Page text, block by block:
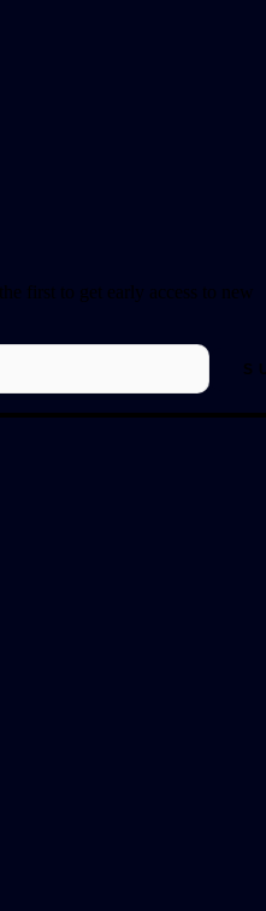
first to get early access to new